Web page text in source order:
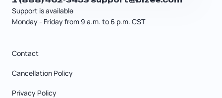
Support is available
Monday - Friday from 9 a.m. to 6 p.m. CST
Contact
Cancellation Policy
Privacy Policy